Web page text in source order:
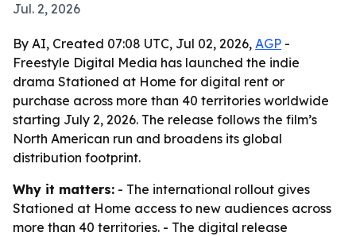
Jul. 2, 2026
By AI, Created 07:08 UTC, Jul 02, 2026, AGP -
Freestyle Digital Media has launched the indie
drama Stationed at Home for digital rent or
purchase across more than 40 territories worldwide
starting July 2, 2026. The release follows the film’s
North American run and broadens its global
distribution footprint.
Why it matters: - The international rollout gives
Stationed at Home access to new audiences across
more than 40 territories. - The digital release